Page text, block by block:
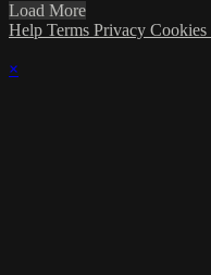
Load More
Help Terms Privacy Cookies
×